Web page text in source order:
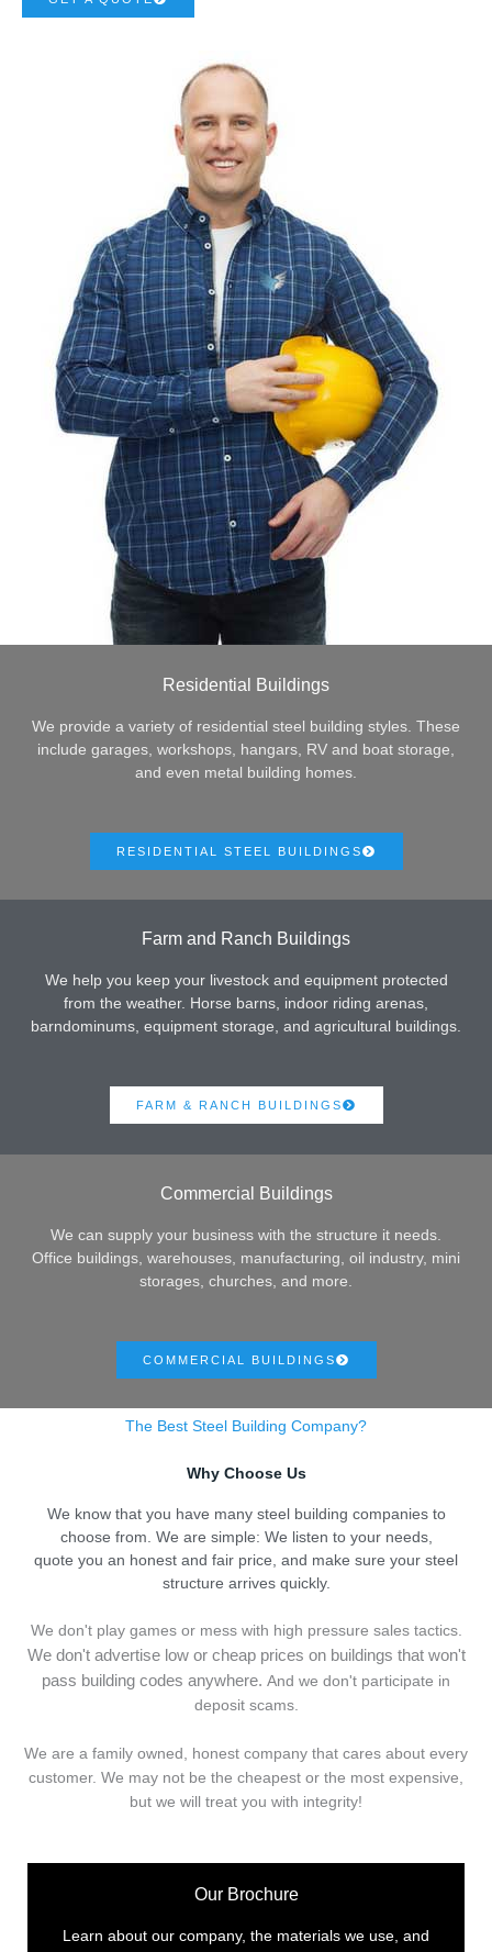
Residential Buildings
We provide a variety of residential steel building styles. These
include garages, workshops, hangars, RV and boat storage,
and even metal building homes.
RESIDENTIAL STEEL BUILDINGS
Farm and Ranch Buildings
We help you keep your livestock and equipment protected
from the weather. Horse barns, indoor riding arenas,
barndominums, equipment storage, and agricultural buildings.
FARM & RANCH BUILDINGS
Commercial Buildings
We can supply your business with the structure it needs.
Office buildings, warehouses, manufacturing, oil industry, mini
storages, churches, and more.
COMMERCIAL BUILDINGS
The Best Steel Building Company?
Why Choose Us
We know that you have many steel building companies to
choose from. We are simple: We listen to your needs,
quote you an honest and fair price, and make sure your steel
structure arrives quickly.
We don't play games or mess with high pressure sales tactics.
We don't advertise low or cheap prices on buildings that won't
pass building codes anywhere. And we don't participate in
deposit scams.
We are a family owned, honest company that cares about every
customer. We may not be the cheapest or the most expensive,
but we will treat you with integrity!
Our Brochure
Learn about our company, the materials we use, and